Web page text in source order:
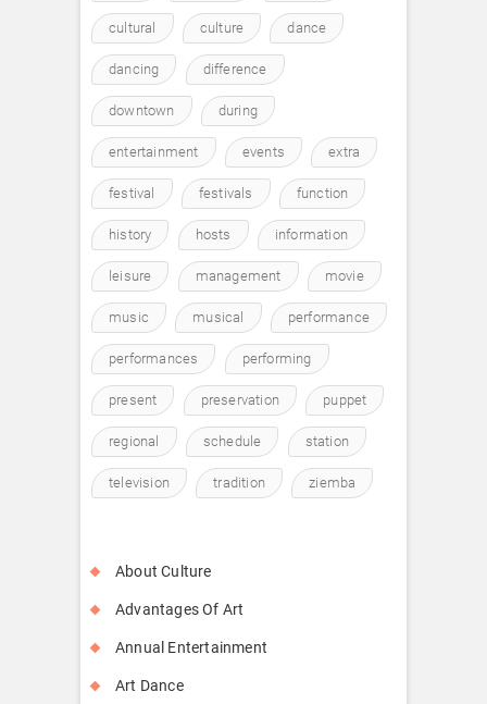
cultural culture dance
dancing difference
downtown during
entertainment events extra
festival festivals function
history hosts information
leisure management movie
music musical performance
performances performing
present preservation puppet
regional schedule station
television tradition ziemba
About Culture
Advantages Of Art
Annual Entertainment
Art Dance